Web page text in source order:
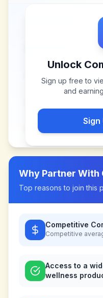
Unlock
Sign up free to
and
Sign
Why Partner With
Top reasons to join this
Competitive
Competitive
Access to a
wellness